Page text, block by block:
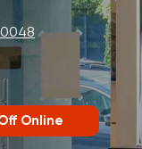
Online